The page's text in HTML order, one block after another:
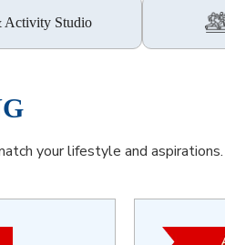
Activity Studio
your lifestyle and aspirations.